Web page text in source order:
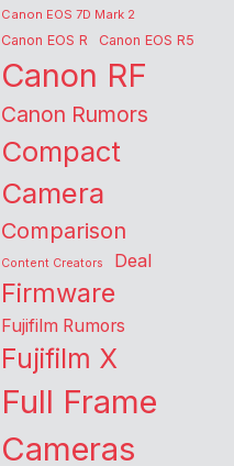
Canon EOS 7D Mark 2
Canon EOS R Canon EOS R5
Canon RF
Canon Rumors
Compact
Camera
Comparison
Content Creators Deal
Firmware
Fujifilm Rumors
Fujifilm X
Full Frame
Cameras